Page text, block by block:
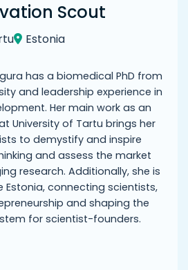
Scout
Estonia
has a biomedical PhD from
and leadership experience in
Her main work as an
University of Tartu brings her
to demystify and inspire
and assess the market
research. Additionally, she is
Estonia, connecting scientists,
and shaping the
for scientist-founders.